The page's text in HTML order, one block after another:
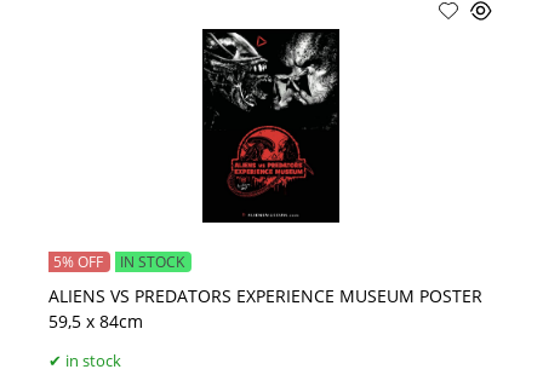
ALIENS VS PREDATORS EXPERIENCE MUSEUM POSTER
59,5 x 84cm
5% OFF IN STOCK
in stock